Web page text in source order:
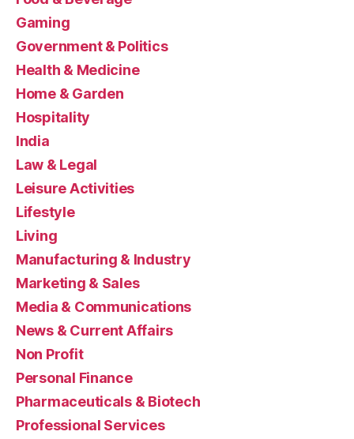
Gaming
Government & Politics
Health & Medicine
Home & Garden
Hospitality
India
Law & Legal
Leisure Activities
Lifestyle
Living
Manufacturing & Industry
Marketing & Sales
Media & Communications
News & Current Affairs
Non Profit
Personal Finance
Pharmaceuticals & Biotech
Professional Services